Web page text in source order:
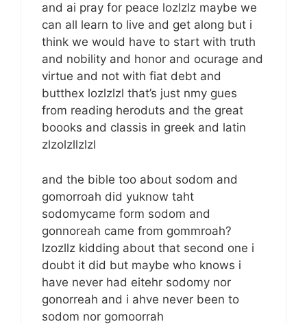
and ai pray for peace lozlzlz maybe we
can all learn to live and get along but i
think we would have to start with truth
and nobility and honor and ocurage and
virtue and not with fiat debt and
butthex lozlzlzl that’s just nmy gues
from reading heroduts and the great
boooks and classis in greek and latin
zlzolzllzlzl
and the bible too about sodom and
gomorroah did yuknow taht
sodomycame form sodom and
gonnoreah came from gommroah?
lzozllz kidding about that second one i
doubt it did but maybe who knows i
have never had eitehr sodomy nor
gonorreah and i ahve never been to
sodom nor gomoorrah